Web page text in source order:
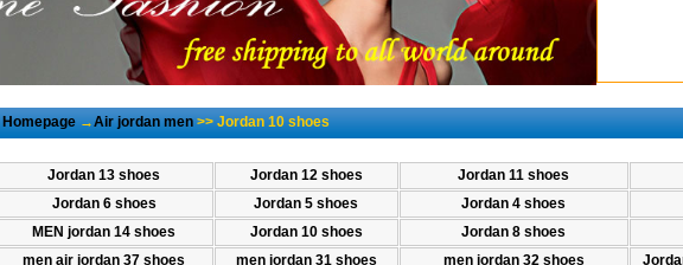
Homepage→Air jordan men>> Jordan 10 shoes
Jordan 13 shoes Jordan 12 shoes Jordan 11 shoes
Jordan 6 shoes
Jordan 5 shoes Jordan 4 shoes
MEN jordan 14 shoes
Jordan 10 shoes Jordan 8 shoes
men air jordan 37 shoes
men jordan 31 shoes men jordan 32 shoes